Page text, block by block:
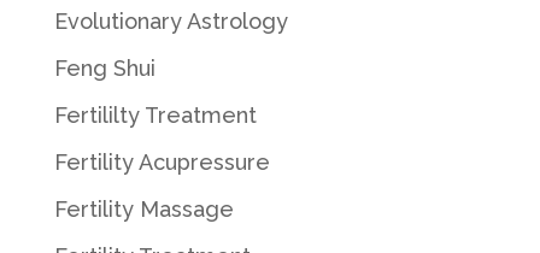
Evolutionary Astrology
Feng Shui
Fertililty Treatment
Fertility Acupressure
Fertility Massage